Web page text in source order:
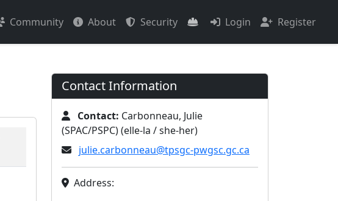
Community About Security Login Register
Contact Information
Contact: Carbonneau, Julie
(SPAC/PSPC) (elle-la / she-her)
julie.carbonneau@tpsgc-pwgsc.gc.ca
Address: